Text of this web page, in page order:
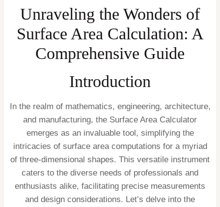
Unraveling the Wonders of
Surface Area Calculation: A
Comprehensive Guide
Introduction
In the realm of mathematics, engineering, architecture,
and manufacturing, the Surface Area Calculator
emerges as an invaluable tool, simplifying the
intricacies of surface area computations for a myriad
of three-dimensional shapes. This versatile instrument
caters to the diverse needs of professionals and
enthusiasts alike, facilitating precise measurements
and design considerations. Let’s delve into the